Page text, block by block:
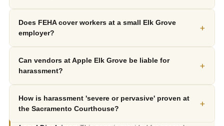
Does FEHA cover workers at a small Elk Grove
employer?
+
Can vendors at Apple Elk Grove be liable for
harassment?
+
How is harassment 'severe or pervasive' proven at
the Sacramento Courthouse?
+